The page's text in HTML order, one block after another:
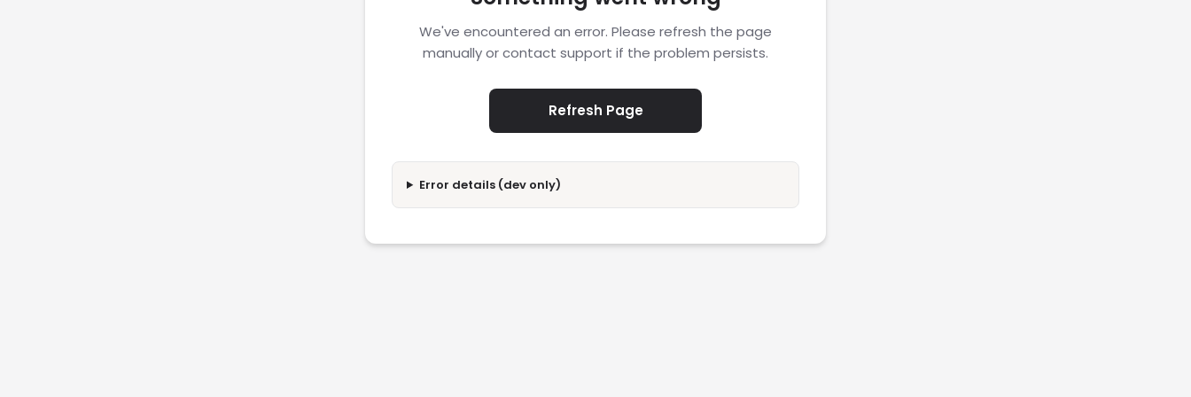
We've encountered an error. Please refresh the page
manually or contact support if the problem persists.
Refresh Page
Error details (dev only)